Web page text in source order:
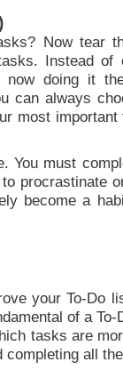
Now tear
Instead of
doing it
can always
most
You must
procrastinate
become a
your To-Do
of a To-
tasks are
completing all